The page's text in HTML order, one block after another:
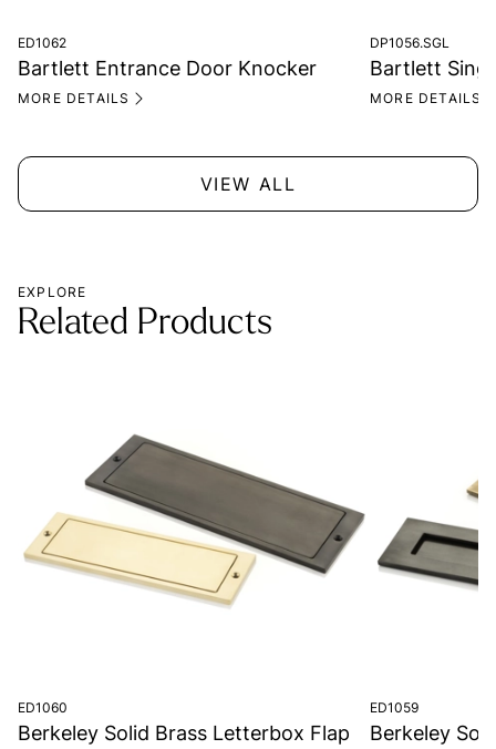
ED1062
Bartlett Entrance Door Knocker
MORE DETAILS
DP1056.SGL
Bartlett
MORE DETAILS
VIEW ALL
EXPLORE
Related Products
ED1060
Berkeley Solid Brass Letterbox Flap
ED1059
Berkeley